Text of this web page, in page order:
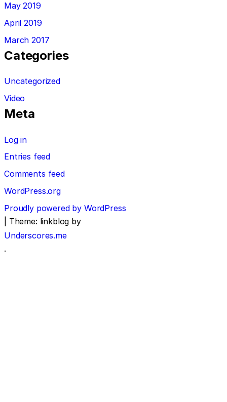
May 2019
April 2019
March 2017
Categories
Uncategorized
Video
Meta
Log in
Entries feed
Comments feed
WordPress.org
Proudly powered by WordPress
Theme: linkblog by
Underscores.me
.